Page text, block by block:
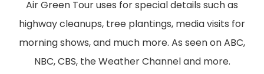
Air Green Tour uses for special details such as
highway cleanups, tree plantings, media visits for
morning shows, and much more. As seen on ABC,
NBC, CBS, the Weather Channel and more.